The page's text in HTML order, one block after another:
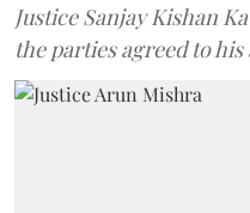
Justice Sanjay Kishan
the parties agreed to